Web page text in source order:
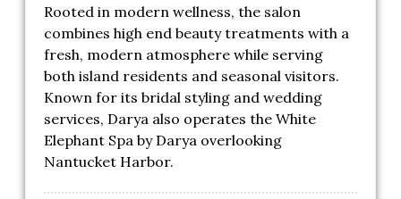
Rooted in modern wellness, the salon
combines high end beauty treatments with a
fresh, modern atmosphere while serving
both island residents and seasonal visitors.
Known for its bridal styling and wedding
services, Darya also operates the White
Elephant Spa by Darya overlooking
Nantucket Harbor.